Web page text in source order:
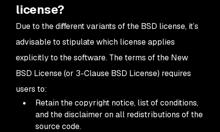
license?
Due to the different variants of the BSD license, it’s
advisable to stipulate which license applies
explicitly to the software. The terms of the New
BSD License (or 3-Clause BSD License) requires
users to:
Retain the copyright notice, list of conditions,
and the disclaimer on all redistributions of the
source code.